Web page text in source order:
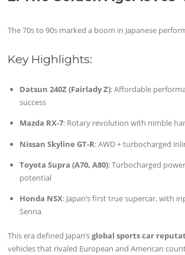
The 70s to 90s marked a boom in Japanese
Key Highlights:
Datsun 240Z (Fairlady Z): Affordable
success
Mazda RX-7: Rotary revolution with nimble
Nissan Skyline GT-R: AWD + turbocharged
Toyota Supra (A70, A80): Turbocharged
potential
Honda NSX: Japan’s first true supercar, with
Senna
This era defined Japan’sglobal sports car
vehicles that rivaled European and American